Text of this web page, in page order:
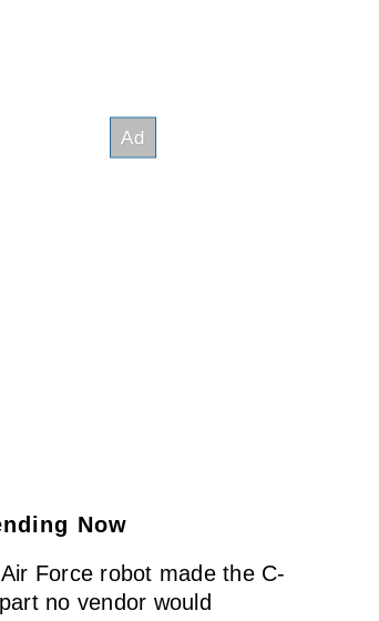
Now
Force robot made the C-
no vendor would